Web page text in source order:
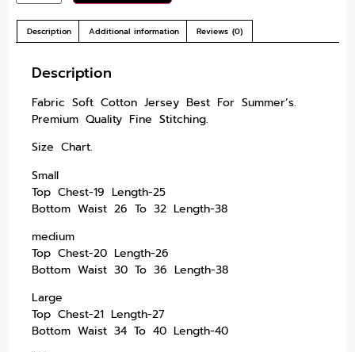
Description Additional information Reviews (0)
Description
Fabric Soft Cotton Jersey Best For Summer’s.
Premium Quality Fine Stitching.
Size Chart.
Small
Top Chest-19 Length-25
Bottom Waist 26 To 32 Length-38
medium
Top Chest-20 Length-26
Bottom Waist 30 To 36 Length-38
Large
Top Chest-21 Length-27
Bottom Waist 34 To 40 Length-40